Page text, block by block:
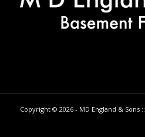
Copyright © 2026 - MD England & Sons ::